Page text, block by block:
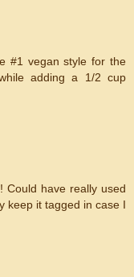
#1 vegan style for the
adding a 1/2 cup
Could have really used
keep it tagged in case I